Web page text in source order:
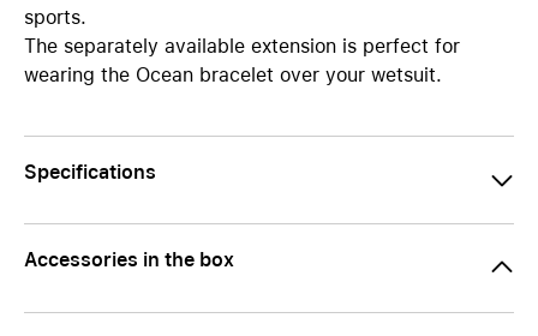
sports.
The separately available extension is perfect for
wearing the Ocean bracelet over your wetsuit.
Specifications
Accessories in the box